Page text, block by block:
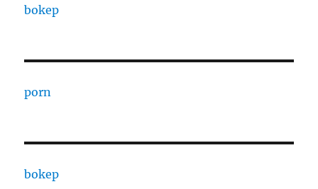
bokep
porn
bokep